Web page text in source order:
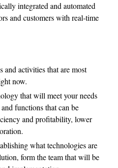
integrated and automated
and customers with real-time
activities that are most
now.
that will meet your needs
functions that can be
and profitability, lower
what technologies are
form the team that will be